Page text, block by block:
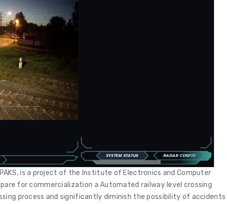
is a project of the Institute of Electronics and Computer
for commercialization a Automated railway level crossing
process and significantly diminish the possibility of accidents